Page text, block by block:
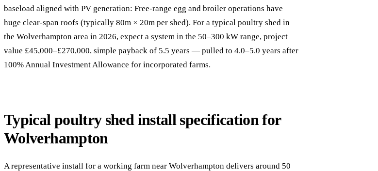
baseload aligned with PV generation: Free-range egg and broiler operations have
huge clear-span roofs (typically 80m × 20m per shed). For a typical poultry shed in
the Wolverhampton area in 2026, expect a system in the 50–300 kW range, project
value £45,000–£270,000, simple payback of 5.5 years — pulled to 4.0–5.0 years after
100% Annual Investment Allowance for incorporated farms.
Typical poultry shed install specification for
Wolverhampton
A representative install for a working farm near Wolverhampton delivers around 50